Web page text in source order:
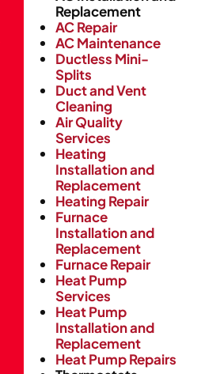
Replacement
AC Repair
AC Maintenance
Ductless Mini-
Splits
Duct and Vent
Cleaning
Air Quality
Services
Heating
Installation and
Replacement
Heating Repair
Furnace
Installation and
Replacement
Furnace Repair
Heat Pump
Services
Heat Pump
Installation and
Replacement
Heat Pump Repairs